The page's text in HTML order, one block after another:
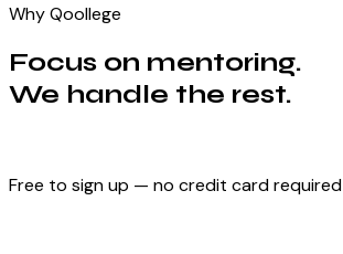
Why Qoollege
Focus on mentoring.
We handle the rest.
Free to sign up — no credit card required